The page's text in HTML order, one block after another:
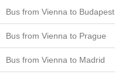
Bus from Vienna to Budapest
Bus from Vienna to Prague
Bus from Vienna to Madrid